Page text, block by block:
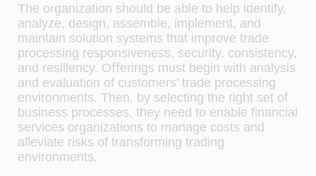
The organization should be able to help identify,
analyze, design, assemble, implement, and
maintain solution systems that improve trade
processing responsiveness, security, consistency,
and resiliency. Oﬀerings must begin with analysis
and evaluation of customers’ trade processing
environments. Then, by selecting the right set of
business processes, they need to enable ﬁnancial
services organizations to manage costs and
alleviate risks of transforming trading
environments.